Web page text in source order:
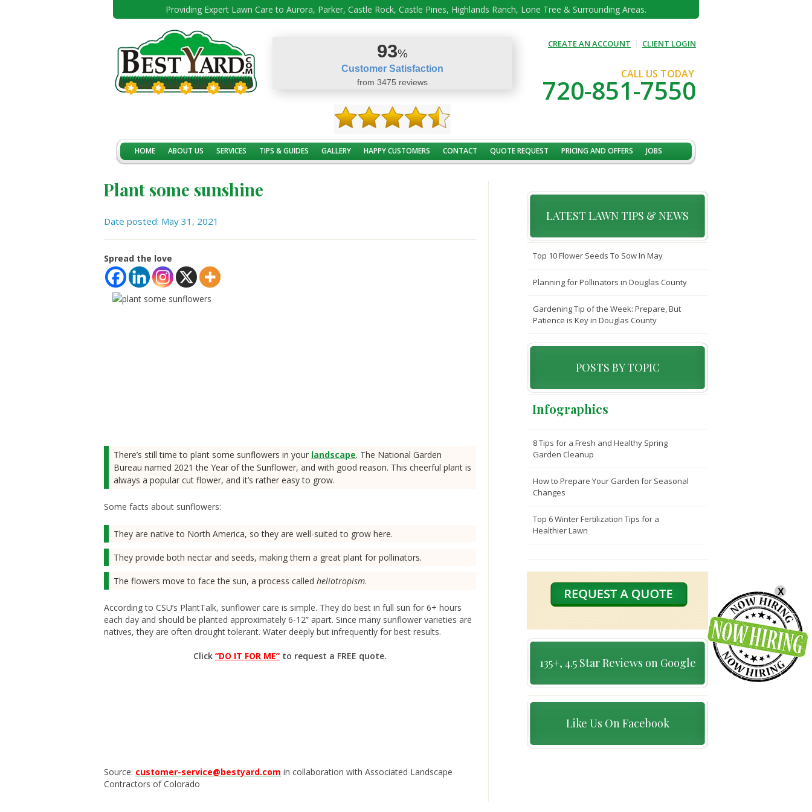
Providing Expert Lawn Care to Aurora, Parker, Castle Rock, Castle Pines, Highlands Ranch, Lone Tree & Surrounding Areas.
93%
Customer Satisfaction
from 3475 reviews
CREATE AN ACCOUNT CLIENT LOGIN
CALL US TODAY
720-851-7550
HOME ABOUT US SERVICES TIPS & GUIDES GALLERY HAPPY CUSTOMERS CONTACT QUOTE REQUEST PRICING AND OFFERS JOBS
Plant some sunshine
Date posted: May 31, 2021
Spread the love
There’s still time to plant some sunflowers in your landscape. The National Garden
Bureau named 2021 the Year of the Sunflower, and with good reason. This cheerful plant is
always a popular cut flower, and it’s rather easy to grow.
Some facts about sunflowers:
They are native to North America, so they are well-suited to grow here.
They provide both nectar and seeds, making them a great plant for pollinators.
The flowers move to face the sun, a process called heliotropism.
According to CSU’s PlantTalk, sunflower care is simple. They do best in full sun for 6+ hours
each day and should be planted approximately 6-12” apart. Since many sunflower varieties are
natives, they are often drought tolerant. Water deeply but infrequently for best results.
Click “DO IT FOR ME” to request a FREE quote.
Source: customer-service@bestyard.com in collaboration with Associated Landscape
Contractors of Colorado
LATEST LAWN TIPS & NEWS
Top 10 Flower Seeds To Sow In May
Planning for Pollinators in Douglas County
Gardening Tip of the Week: Prepare, But
Patience is Key in Douglas County
POSTS BY TOPIC
Infographics
8 Tips for a Fresh and Healthy Spring
Garden Cleanup
How to Prepare Your Garden for Seasonal
Changes
Top 6 Winter Fertilization Tips for a
Healthier Lawn
135+, 4.5 Star Reviews on Google
Like Us On Facebook
X